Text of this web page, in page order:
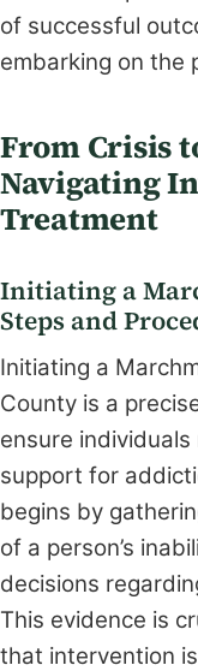
of successful
embarking on the
From Crisis
Navigating
Treatment
Initiating a
Steps and
Initiating a
County is a
ensure
support for
begins by
of a person’s
decisions
This evidence is
that intervention